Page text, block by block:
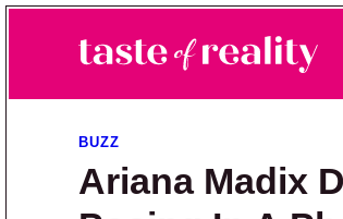
Taste of Reality
Reality TV News & Discussion
BUZZ
Ariana Madix